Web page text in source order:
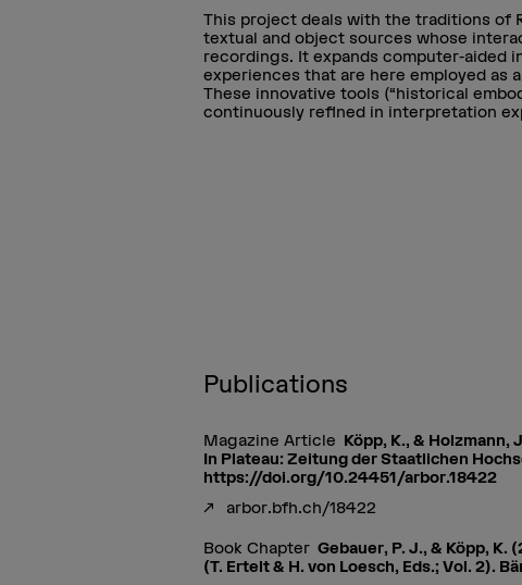
This project deals with the traditions of
textual and object sources whose
recordings. It expands computer-aided
experiences that are here employed as
These innovative tools (“historical
continuously refined in interpretation
Publications
Magazine Article Köpp, K., &
In Plateau: Zeitung der Staatlichen
https://doi.org/10.24451/arbor.18422
arbor.bfh.ch/18422
Book Chapter Gebauer, P. J., & Köpp,
(T. Ertelt & H. von Loesch, Eds.; Vol. 2).